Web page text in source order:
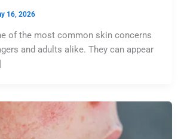
16, 2026
of the most common skin concerns
and adults alike. They can appear